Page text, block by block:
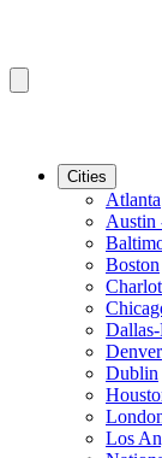
Cities
Atlanta
Austin
Boston
Denver
Dublin
Los